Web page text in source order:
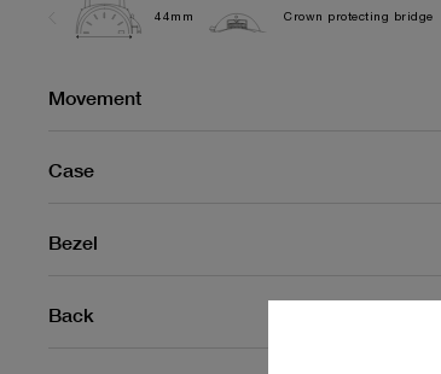
44mm Crown protecting bridge
Movement
Case
Bezel
Back